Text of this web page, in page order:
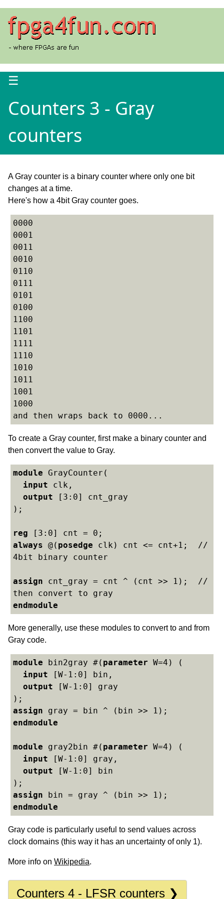
☰
Counters 3 - Gray
counters
A Gray counter is a binary counter where only one bit
changes at a time.
Here's how a 4bit Gray counter goes.
0000
0001
0011
0010
0110
0111
0101
0100
1100
1101
1111
1110
1010
1011
1001
1000
To create a Gray counter, first make a binary counter and
then convert the value to Gray.
module GrayCounter(
input clk,
output [3:0] cnt_gray
);
reg
always @( posedge clk) cnt <= cnt+1;  //
4bit binary counter
assign cnt_gray = cnt ^ (cnt >> 1);  //
endmodule
More generally, use these modules to convert to and from
Gray code.
module bin2gray #( parameter W=4) (
input [W-1:0] bin,
output [W-1:0] gray
assign
endmodule
module gray2bin #( parameter W=4) (
input [W-1:0] gray,
output [W-1:0] bin
assign
endmodule
Gray code is particularly useful to send values across
clock domains (this way it has an uncertainty of only 1).
More info on Wikipedia.
Counters 4 - LFSR counters ❯